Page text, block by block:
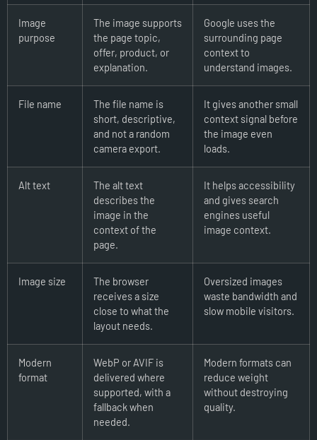
Image
purpose
The image supports
the page topic,
offer, product, or
explanation.
Google uses the
surrounding page
context to
understand images.
File name
The file name is
short, descriptive,
and not a random
camera export.
It gives another small
context signal before
the image even
loads.
Alt text
The alt text
describes the
image in the
context of the
page.
It helps accessibility
and gives search
engines useful
image context.
Image size
The browser
receives a size
close to what the
layout needs.
Oversized images
waste bandwidth and
slow mobile visitors.
Modern
format
WebP or AVIF is
delivered where
supported, with a
fallback when
needed.
Modern formats can
reduce weight
without destroying
quality.